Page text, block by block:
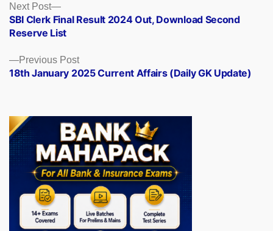
Posts
navigation
Previous PostPrevious
post:
18th January 2025 Current Affairs (Daily GK Update)
Next Post
Next
post:
SBI Clerk Final Result 2024 Out, Download Second
Reserve List